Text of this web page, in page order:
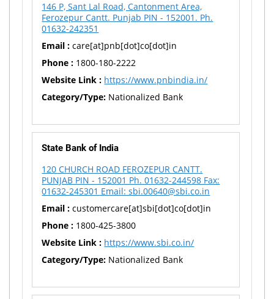
146 P, Sant Lal Road, Cantonment Area,
Ferozepur Cantt. Punjab PIN - 152001. Ph.
01632-242351
Email : care[at]pnb[dot]co[dot]in
Phone : 1800-180-2222
Website Link : https://www.pnbindia.in/
Category/Type: Nationalized Bank
State Bank of India
120 CHURCH ROAD FEROZEPUR CANTT.
PUNJAB PIN - 152001 Ph. 01632-244598 Fax:
01632-245301 Email: sbi.00640@sbi.co.in
Email : customercare[at]sbi[dot]co[dot]in
Phone : 1800-425-3800
Website Link : https://www.sbi.co.in/
Category/Type: Nationalized Bank